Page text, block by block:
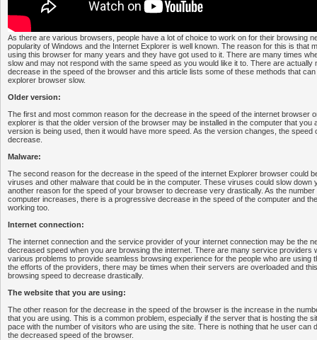
As there are various browsers, people have a lot of choice to work on for their browsing
popularity of Windows and the Internet Explorer is well known. The reason for this is that
using this browser for many years and they have got used to it. There are many times
slow and may not respond with the same speed as you would like it to. There are actually
decrease in the speed of the browser and this article lists some of these methods that
explorer browser slow.
Older version:
The first and most common reason for the decrease in the speed of the internet browser
explorer is that the older version of the browser may be installed in the computer that you
version is being used, then it would have more speed. As the version changes, the speed
decrease.
Malware:
The second reason for the decrease in the speed of the internet Explorer browser could
viruses and other malware that could be in the computer. These viruses could slow down
another reason for the speed of your browser to decrease very drastically. As the number
computer increases, there is a progressive decrease in the speed of the computer and
working too.
Internet connection:
The internet connection and the service provider of your internet connection may be the
decreased speed when you are browsing the internet. There are many service providers
various problems to provide seamless browsing experience for the people who are using
the efforts of the providers, there may be times when their servers are overloaded and
browsing speed to decrease drastically.
The website that you are using:
The other reason for the decrease in the speed of the browser is the increase in the
that you are using. This is a common problem, especially if the server that is hosting the
pace with the number of visitors who are using the site. There is nothing that he user can
the decreased speed of the browser.